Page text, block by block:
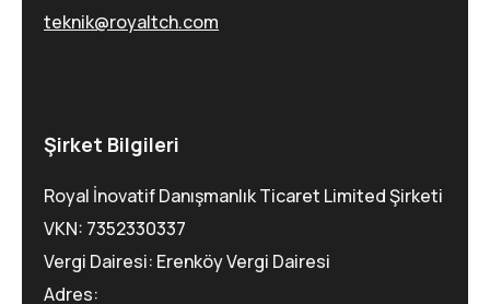
teknik@royaltch.com
Şirket Bilgileri
Royal İnovatif Danışmanlık Ticaret Limited Şirketi
VKN: 7352330337
Vergi Dairesi: Erenköy Vergi Dairesi
Adres: